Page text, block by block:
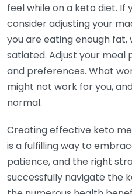
feel while on a keto diet. If
consider adjusting your
you are eating enough
satiated. Adjust your meal
and preferences. What
might not work for you,
normal.
Creating effective keto
is a fulfilling way to
patience, and the right
successfully navigate the